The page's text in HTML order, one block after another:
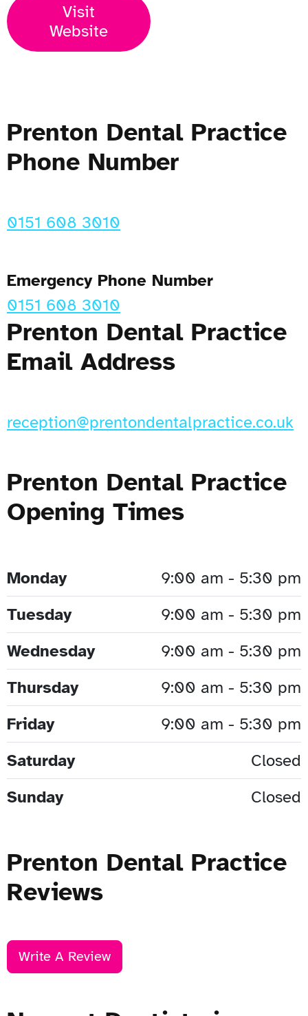
Visit
Website
Prenton Dental Practice
Phone Number
0151 608 3010
Emergency Phone Number
0151 608 3010
Prenton Dental Practice
Email Address
reception@prentondentalpractice.co.uk
Prenton Dental Practice
Opening Times
Monday
9:00 am - 5:30 pm
Tuesday
9:00 am - 5:30 pm
Wednesday
9:00 am - 5:30 pm
Thursday
9:00 am - 5:30 pm
Friday
9:00 am - 5:30 pm
Saturday
Closed
Sunday
Closed
Prenton Dental Practice
Reviews
Write A Review